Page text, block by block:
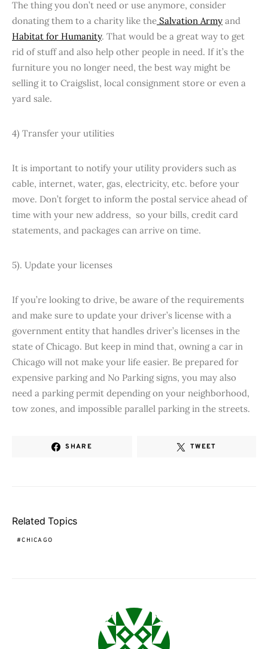
The thing you don’t need or use anymore, consider
donating them to a charity like the Salvation Army and
Habitat for Humanity. That would be a great way to get
rid of stuff and also help other people in need. If it’s the
furniture you no longer need, the best way might be
selling it to Craigslist, local consignment store or even a
yard sale.
4) Transfer your utilities
It is important to notify your utility providers such as
cable, internet, water, gas, electricity, etc. before your
move. Don’t forget to inform the postal service ahead of
time with your new address, so your bills, credit card
statements, and packages can arrive on time.
5). Update your licenses
If you’re looking to drive, be aware of the requirements
and make sure to update your driver’s license with a
government entity that handles driver’s licenses in the
state of Chicago. But keep in mind that, owning a car in
Chicago will not make your life easier. Be prepared for
expensive parking and No Parking signs, you may also
need a parking permit depending on your neighborhood,
tow zones, and impossible parallel parking in the streets.
SHARE TWEET
Related Topics
CHICAGO